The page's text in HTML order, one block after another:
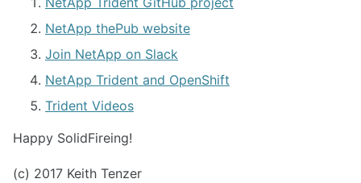
NetApp thePub website
Join NetApp on Slack
NetApp Trident and OpenShift
Trident Videos
Happy SolidFireing!
(c) 2017 Keith Tenzer